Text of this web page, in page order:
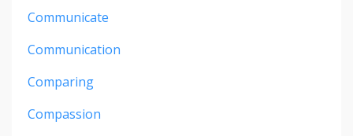
Communicate
Communication
Comparing
Compassion